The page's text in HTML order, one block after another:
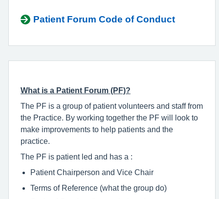
Patient Forum Code of Conduct
What is a Patient Forum (PF)?
The PF is a group of patient volunteers and staff from
the Practice. By working together the PF will look to
make improvements to help patients and the
practice.
The PF is patient led and has a :
Patient Chairperson and Vice Chair
Terms of Reference (what the group do)